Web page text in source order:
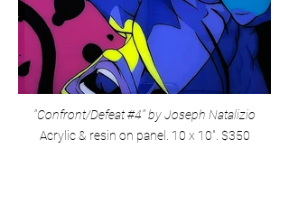
"Confront/Defeat #4" by Joseph Natalizio
Acrylic & resin on panel. 10 x 10". $350